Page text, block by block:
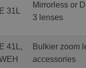
31L
Mirrorless or
3 lenses
41L,
Bulkier zoom
accessories